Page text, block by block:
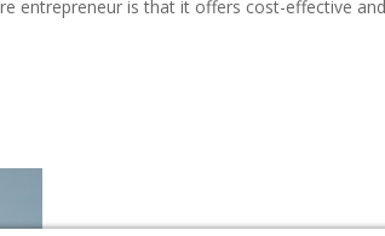
entrepreneur is that it offers cost-effective and